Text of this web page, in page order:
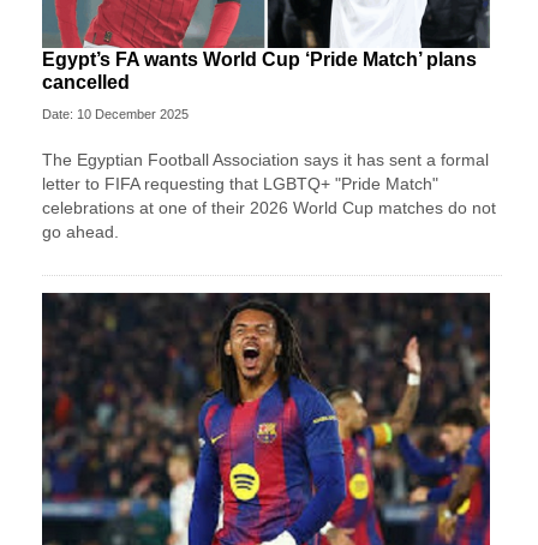
Egypt’s FA wants World Cup ‘Pride Match’ plans
cancelled
Date: 10 December 2025
The Egyptian Football Association says it has sent a formal
letter to FIFA requesting that LGBTQ+ "Pride Match"
celebrations at one of their 2026 World Cup matches do not
go ahead.